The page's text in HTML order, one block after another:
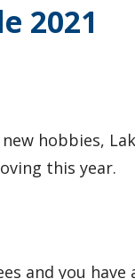
2021
hobbies,
this year.
and you have